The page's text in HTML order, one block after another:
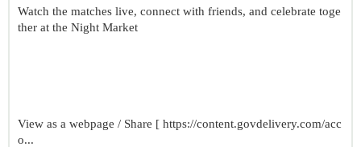
Watch the matches live, connect with friends, and celebrate toge
ther at the Night Market
View as a webpage / Share [ https://content.govdelivery.com/acc
o...